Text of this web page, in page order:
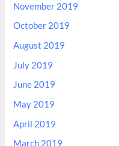
November 2019
October 2019
August 2019
July 2019
June 2019
May 2019
April 2019
March 2019